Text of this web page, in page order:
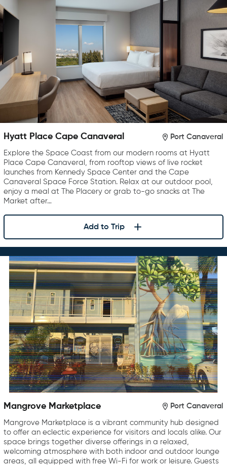
Hyatt Place Cape Canaveral Port Canaveral
Explore the Space Coast from our modern rooms at Hyatt
Place Cape Canaveral, from rooftop views of live rocket
launches from Kennedy Space Center and the Cape
Canaveral Space Force Station. Relax at our outdoor pool,
enjoy a meal at The Placery or grab to-go snacks at The
Market after…
Add to Trip
Mangrove Marketplace Port Canaveral
Mangrove Marketplace is a vibrant community hub designed
to offer an eclectic experience for visitors and locals alike. Our
space brings together diverse offerings in a relaxed,
welcoming atmosphere with both indoor and outdoor lounge
areas, all equipped with free Wi-Fi for work or leisure. Guests